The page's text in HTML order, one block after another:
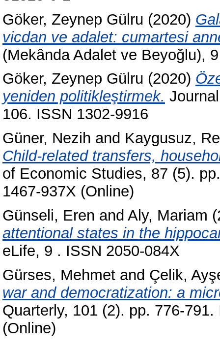
Göker, Zeynep Gülru (2020)
vicdan ve adalet: cumartesi
(Mekânda Adalet ve Beyoğlu),
Göker, Zeynep Gülru (2020)
yeniden politikleştirmek.
106. ISSN 1302-9916
Güner, Nezih and Kaygusuz,
Child-related transfers,
of Economic Studies, 87 (5).
1467-937X (Online)
Günseli, Eren and Aly, Mariam
attentional states in the
eLife, 9 . ISSN 2050-084X
Gürses, Mehmet and Çelik,
war and democratization: a
Quarterly, 101 (2). pp. 776-
(Online)